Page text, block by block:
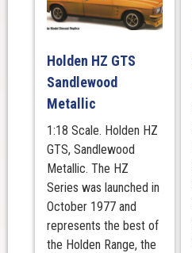
Holden HZ GTS
Sandlewood
Metallic
1:18 Scale. Holden HZ
GTS, Sandlewood
Metallic. The HZ
Series was launched in
October 1977 and
represents the best of
the Holden Range, the